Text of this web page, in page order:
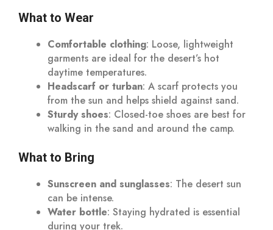
What to Wear
Comfortable clothing: Loose, lightweight
garments are ideal for the desert’s hot
daytime temperatures.
Headscarf or turban: A scarf protects you
from the sun and helps shield against sand.
Sturdy shoes: Closed-toe shoes are best for
walking in the sand and around the camp.
What to Bring
Sunscreen and sunglasses: The desert sun
can be intense.
Water bottle: Staying hydrated is essential
during your trek.